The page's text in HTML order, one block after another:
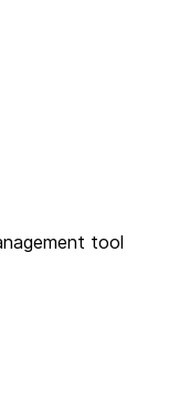
tool